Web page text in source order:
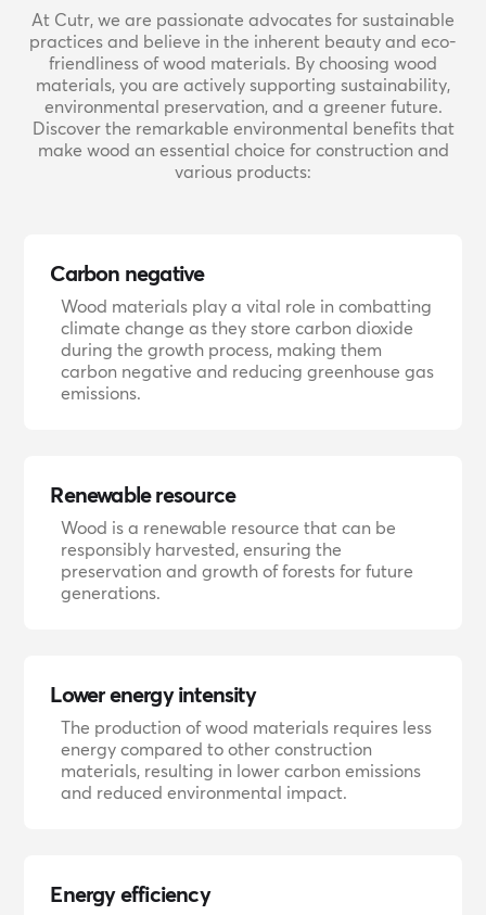
At Cutr, we are passionate advocates for sustainable
practices and believe in the inherent beauty and eco-
friendliness of wood materials. By choosing wood
materials, you are actively supporting sustainability,
environmental preservation, and a greener future.
Discover the remarkable environmental benefits that
make wood an essential choice for construction and
various products:
Carbon negative
Wood materials play a vital role in combatting
climate change as they store carbon dioxide
during the growth process, making them
carbon negative and reducing greenhouse gas
emissions.
Renewable resource
Wood is a renewable resource that can be
responsibly harvested, ensuring the
preservation and growth of forests for future
generations.
Lower energy intensity
The production of wood materials requires less
energy compared to other construction
materials, resulting in lower carbon emissions
and reduced environmental impact.
Energy efficiency